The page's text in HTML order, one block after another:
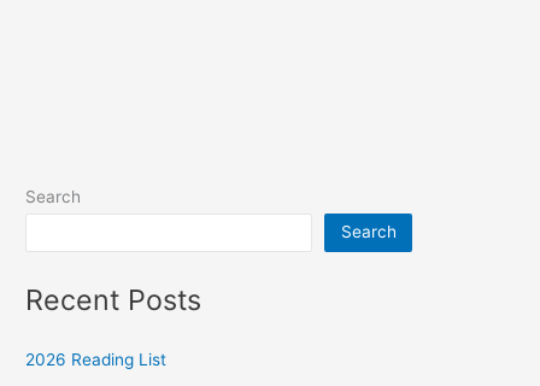
Search
Search
Recent Posts
2026 Reading List